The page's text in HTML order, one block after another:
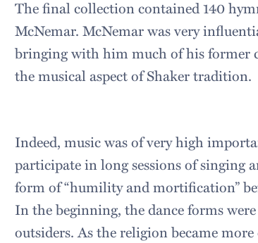
The final collection contained 140
McNemar. McNemar was very
bringing with him much of his former
the musical aspect of Shaker tradition.
Indeed, music was of very high
participate in long sessions of singing
form of “humility and mortification”
In the beginning, the dance forms
outsiders. As the religion became